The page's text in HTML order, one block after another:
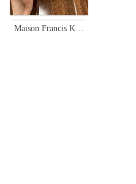
Maison Francis Kurkdjian Paris Fragrance Wardrobe 4 x 30ml Set